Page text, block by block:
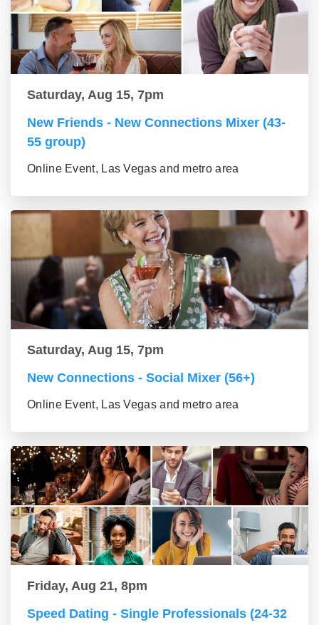
Saturday, Aug 15, 7pm
New Friends - New Connections Mixer (43-
55 group)
Online Event, Las Vegas and metro area
Saturday, Aug 15, 7pm
New Connections - Social Mixer (56+)
Online Event, Las Vegas and metro area
Friday, Aug 21, 8pm
Speed Dating - Single Professionals (24-32